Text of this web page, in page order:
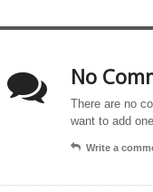
No
There are no
want to add
Write a